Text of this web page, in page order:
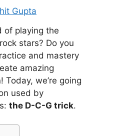
Gupta
of playing the
stars? Do you
and mastery
amazing
Today, we’re going
used by
the D-C-G trick.